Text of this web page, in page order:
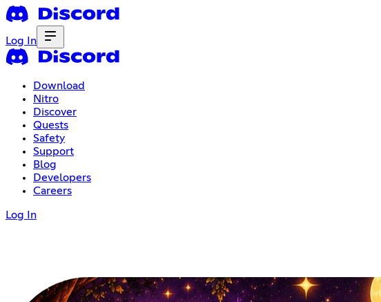
Log In
Download
Nitro
Discover
Quests
Safety
Support
Blog
Developers
Careers
Log In